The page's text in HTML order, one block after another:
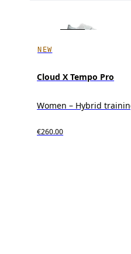
NEW
Cloud X Tempo Pro
Women – Hybrid
€260.00